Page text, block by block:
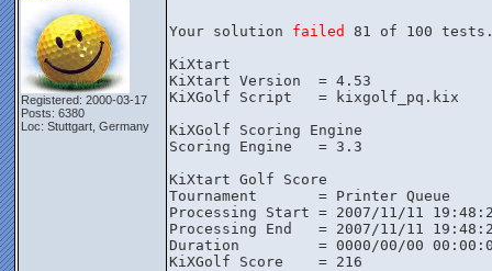
Registered: 2000-03-17
Posts: 6380
Loc: Stuttgart, Germany
Your solution failed
81 of 100
KiXtart
KiXtart Version  = 4.53
KiXGolf Script   = kixgolf_pq.kix
KiXGolf Scoring Engine
Scoring Engine   = 3.3
KiXtart Golf Score
Tournament       = Printer Queue
Processing Start = 2007/11/11
Processing End   = 2007/11/11
Duration         = 0000/00/00
KiXGolf Score    = 216